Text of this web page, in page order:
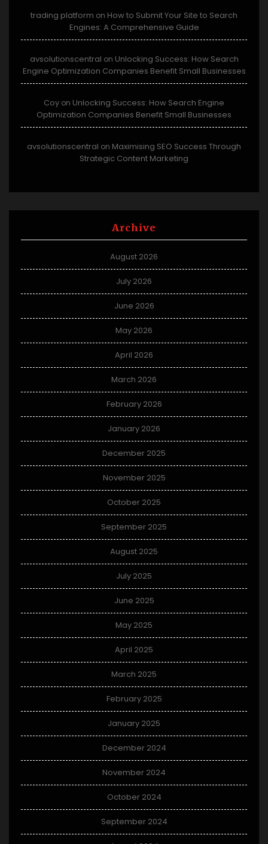
trading platform on How to Submit Your Site to Search
Engines: A Comprehensive Guide
avsolutionscentral on Unlocking Success: How Search
Engine Optimization Companies Benefit Small Businesses
Coy on Unlocking Success: How Search Engine
Optimization Companies Benefit Small Businesses
avsolutionscentral on Maximising SEO Success Through
Strategic Content Marketing
Archive
August 2026
July 2026
June 2026
May 2026
April 2026
March 2026
February 2026
January 2026
December 2025
November 2025
October 2025
September 2025
August 2025
July 2025
June 2025
May 2025
April 2025
March 2025
February 2025
January 2025
December 2024
November 2024
October 2024
September 2024